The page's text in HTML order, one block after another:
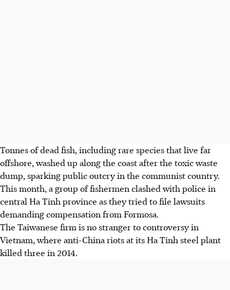
Tonnes of dead fish, including rare species that live far
offshore, washed up along the coast after the toxic waste
dump, sparking public outcry in the communist country.
This month, a group of fishermen clashed with police in
central Ha Tinh province as they tried to file lawsuits
demanding compensation from Formosa.
The Taiwanese firm is no stranger to controversy in
Vietnam, where anti-China riots at its Ha Tinh steel plant
killed three in 2014.